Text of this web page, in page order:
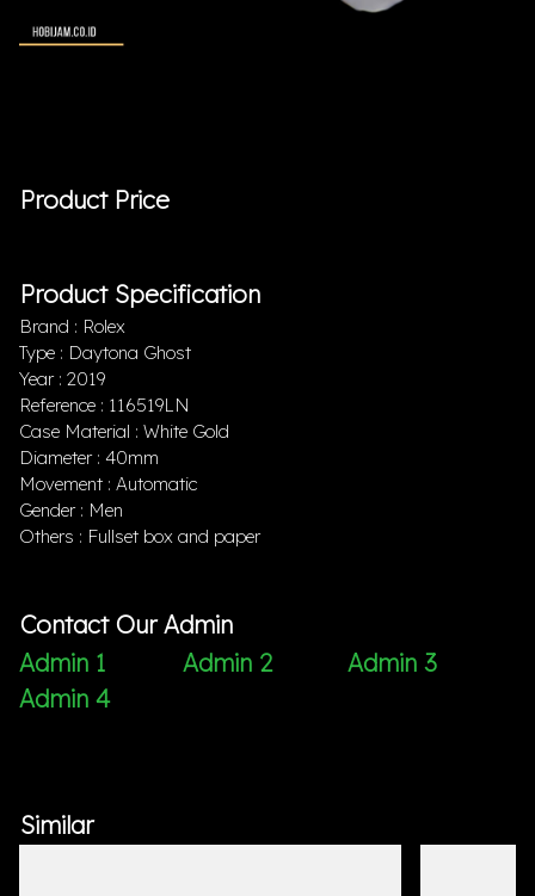
Product Price
Product Specification
Brand : Rolex
Type : Daytona Ghost
Year : 2019
Reference : 116519LN
Case Material : White Gold
Diameter : 40mm
Movement : Automatic
Gender : Men
Others : Fullset box and paper
Contact Our Admin
Admin 1
Admin 2
Admin 3
Admin 4
Similar